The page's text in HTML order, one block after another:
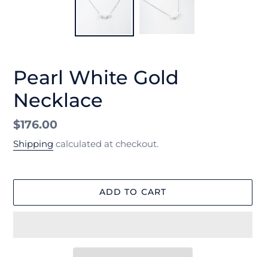
Pearl White Gold
Necklace
Regular
price
$176.00
Shipping calculated at checkout.
ADD TO CART